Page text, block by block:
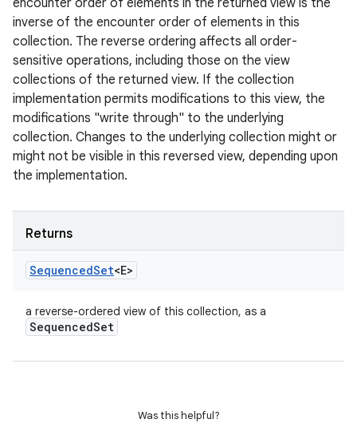
encounter order of elements in the returned view is the
inverse of the encounter order of elements in this
collection. The reverse ordering affects all order-
sensitive operations, including those on the view
collections of the returned view. If the collection
implementation permits modifications to this view, the
modifications "write through" to the underlying
collection. Changes to the underlying collection might or
might not be visible in this reversed view, depending upon
the implementation.
Returns
SequencedSet<E>
a reverse-ordered view of this collection, as a
SequencedSet
Was this helpful?